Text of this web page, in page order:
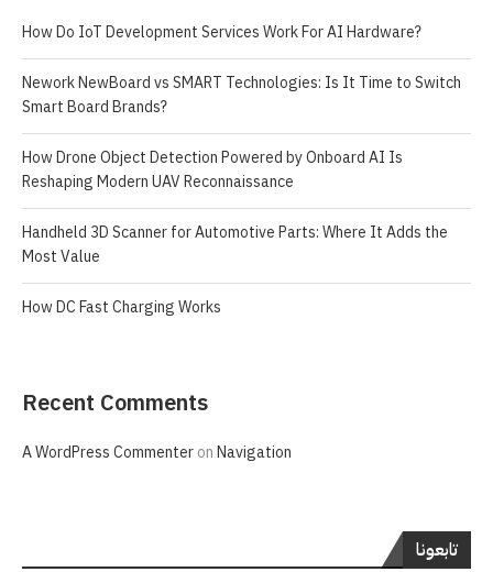
How Do IoT Development Services Work For AI Hardware?
Nework NewBoard vs SMART Technologies: Is It Time to Switch
Smart Board Brands?
How Drone Object Detection Powered by Onboard AI Is
Reshaping Modern UAV Reconnaissance
Handheld 3D Scanner for Automotive Parts: Where It Adds the
Most Value
How DC Fast Charging Works
Recent Comments
A WordPress CommenteronNavigation
تابعونا